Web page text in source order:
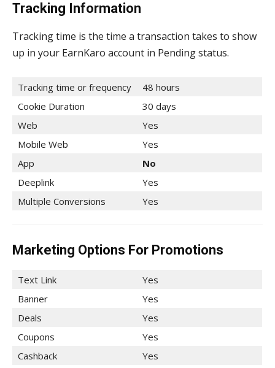
Tracking Information
Tracking time is the time a transaction takes to show
up in your EarnKaro account in Pending status.
Tracking time or frequency
48 hours
Cookie Duration
30 days
Web
Yes
Mobile Web
Yes
App
No
Deeplink
Yes
Multiple Conversions
Yes
Marketing Options For Promotions
Text Link
Yes
Banner
Yes
Deals
Yes
Coupons
Yes
Cashback
Yes